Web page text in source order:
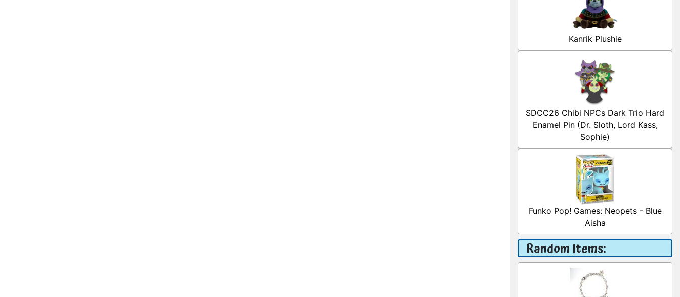
Kanrik Plushie
SDCC26 Chibi NPCs Dark Trio Hard
Enamel Pin (Dr. Sloth, Lord Kass,
Sophie)
Funko Pop! Games: Neopets - Blue
Aisha
Random Items: